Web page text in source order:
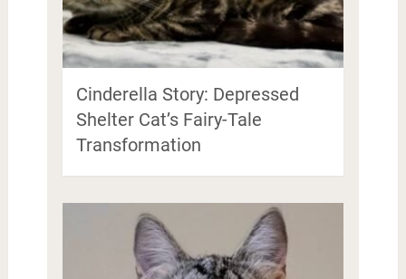
Cinderella Story: Depressed
Shelter Cat’s Fairy-Tale
Transformation